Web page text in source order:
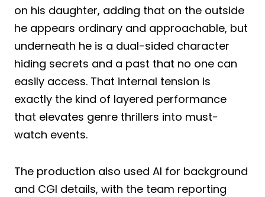
on his daughter, adding that on the outside
he appears ordinary and approachable, but
underneath he is a dual-sided character
hiding secrets and a past that no one can
easily access. That internal tension is
exactly the kind of layered performance
that elevates genre thrillers into must-
watch events.
The production also used AI for background
and CGI details, with the team reporting